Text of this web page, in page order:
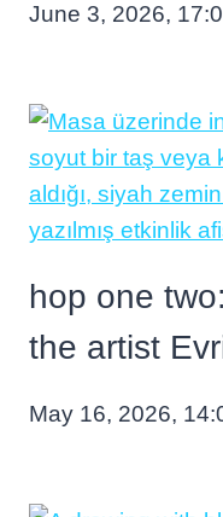
June 3, 2026,
hop one
the artist
May 16, 2026,